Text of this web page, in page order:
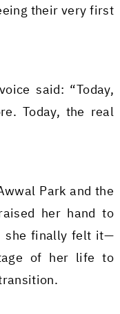
their very first
said: “Today,
Today, the real
Park and the
her hand to
she finally felt it—
of her life to